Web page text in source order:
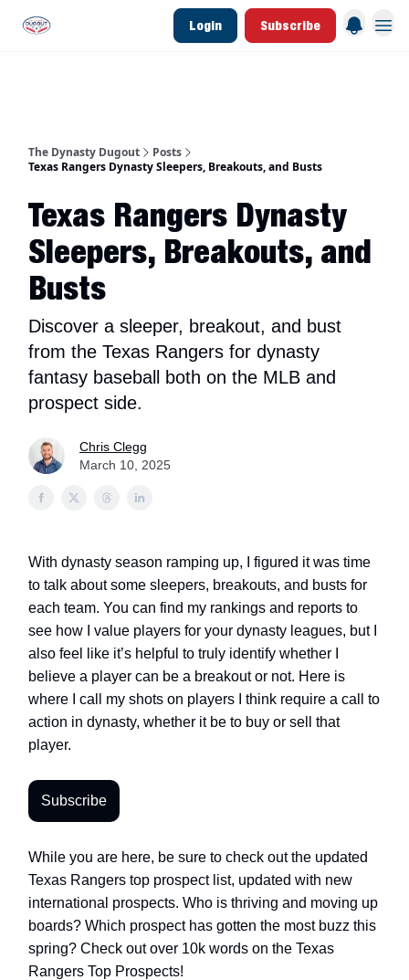
Login Subscribe
The Dynasty Dugout
Posts
Texas Rangers Dynasty Sleepers, Breakouts, and Busts
Texas Rangers Dynasty
Sleepers, Breakouts, and
Busts
Discover a sleeper, breakout, and bust
from the Texas Rangers for dynasty
fantasy baseball both on the MLB and
prospect side.
Chris Clegg
March 10, 2025
With dynasty season ramping up, I figured it was time
to talk about some sleepers, breakouts, and busts for
each team. You can find my rankings and reports to
see how I value players for your dynasty leagues, but I
also feel like it’s helpful to truly identify whether I
believe a player can be a breakout or not. Here is
where I call my shots on players I think require a call to
action in dynasty, whether it be to buy or sell that
player.
Subscribe
While you are here, be sure to check out the updated
Texas Rangers top prospect list, updated with new
international prospects. Who is thriving and moving up
boards? Which prospect has gotten the most buzz this
spring? Check out over 10k words on the Texas
Rangers Top Prospects!